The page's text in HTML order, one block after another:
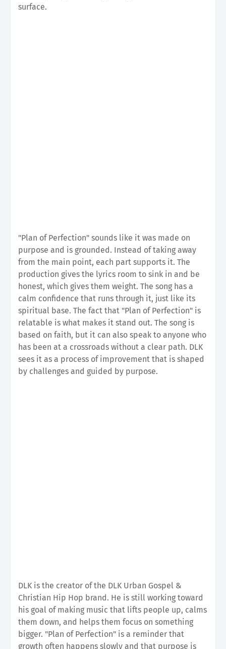
surface.
"Plan of Perfection" sounds like it was made on
purpose and is grounded. Instead of taking away
from the main point, each part supports it. The
production gives the lyrics room to sink in and be
honest, which gives them weight. The song has a
calm confidence that runs through it, just like its
spiritual base. The fact that "Plan of Perfection" is
relatable is what makes it stand out. The song is
based on faith, but it can also speak to anyone who
has been at a crossroads without a clear path. DLK
sees it as a process of improvement that is shaped
by challenges and guided by purpose.
DLK is the creator of the DLK Urban Gospel &
Christian Hip Hop brand. He is still working toward
his goal of making music that lifts people up, calms
them down, and helps them focus on something
bigger. "Plan of Perfection" is a reminder that
growth often happens slowly and that purpose is